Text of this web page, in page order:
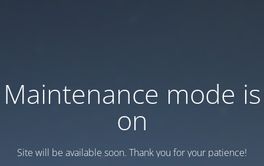
Maintenance mode is
on
Site will be available soon. Thank you for your patience!